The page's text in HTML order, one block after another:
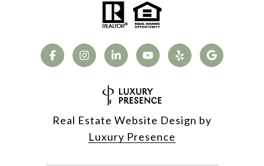
Real Estate Website Design by
Luxury Presence